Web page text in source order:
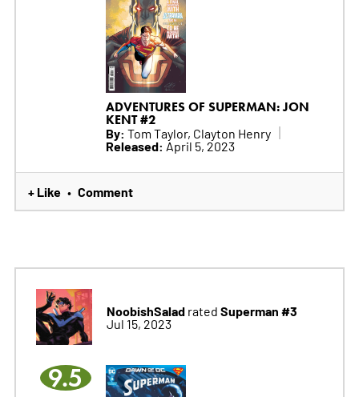
ADVENTURES OF SUPERMAN: JON
KENT #2
By: Tom Taylor, Clayton Henry
Released: April 5, 2023
+ Like • Comment
NoobishSaladrated Superman #3
Jul 15, 2023
9.5